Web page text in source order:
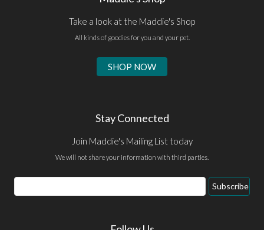
Take a look at the Maddie's Shop
All kinds of goodies for you and your pet.
SHOP NOW
Stay Connected
Join Maddie's Mailing List today
We will not share your information with third parties.
Email
Address
Subscribe